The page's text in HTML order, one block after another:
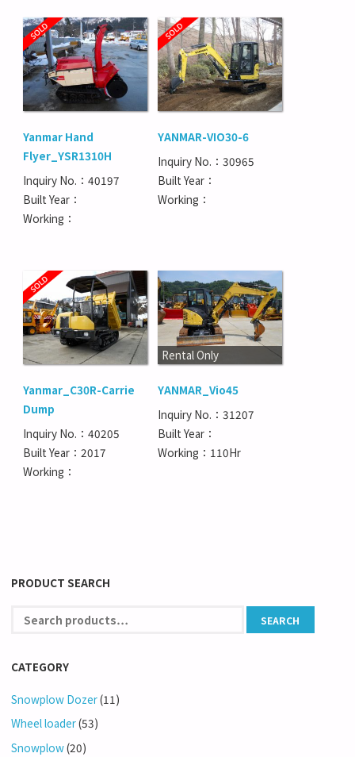
Yanmar Hand
Flyer_YSR1310H
Inquiry No.：40197
Built Year：
Working：
YANMAR-VIO30-6
Inquiry No.：30965
Built Year：
Working：
Yanmar_C30R-Carrie
Dump
Inquiry No.：40205
Built Year：2017
Working：
Rental Only
YANMAR_Vio45
Inquiry No.：31207
Built Year：
Working：110Hr
PRODUCT SEARCH
CATEGORY
Snowplow Dozer(11)
Wheel loader(53)
Snowplow(20)